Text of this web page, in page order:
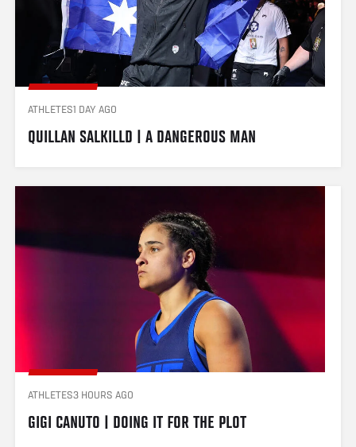
ATHLETES1 DAY AGO
QUILLAN SALKILLD | A DANGEROUS MAN
ATHLETES3 HOURS AGO
GIGI CANUTO | DOING IT FOR THE PLOT